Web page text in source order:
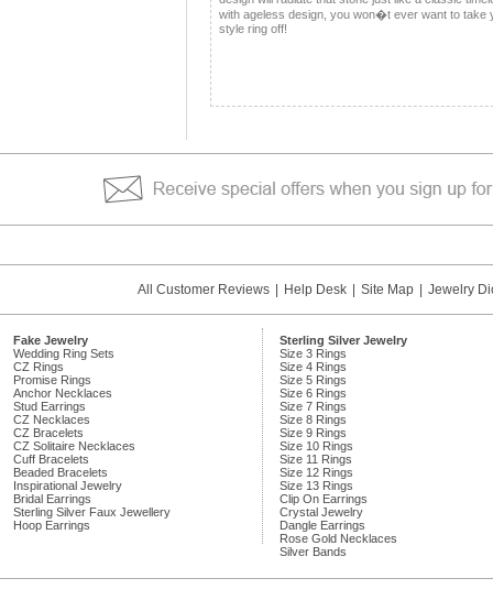
with ageless design, you won�t ever want to take
style ring off!
All Customer Reviews Help Desk Site Map Jewelry
Fake Jewelry
Wedding Ring Sets
CZ Rings
Promise Rings
Anchor Necklaces
Stud Earrings
CZ Necklaces
CZ Bracelets
CZ Solitaire Necklaces
Cuff Bracelets
Beaded Bracelets
Inspirational Jewelry
Bridal Earrings
Sterling Silver Faux Jewellery
Hoop Earrings
Sterling Silver Jewelry
Size 3 Rings
Size 4 Rings
Size 5 Rings
Size 6 Rings
Size 7 Rings
Size 8 Rings
Size 9 Rings
Size 10 Rings
Size 11 Rings
Size 12 Rings
Size 13 Rings
Clip On Earrings
Crystal Jewelry
Dangle Earrings
Rose Gold Necklaces
Silver Bands